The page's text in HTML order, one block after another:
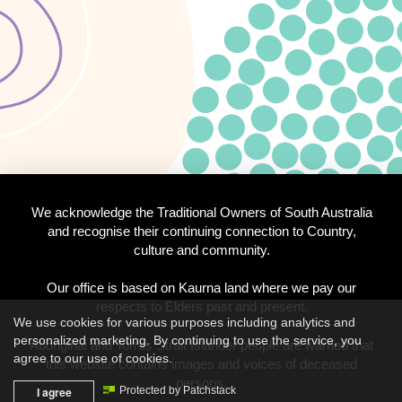
We acknowledge the Traditional Owners of South Australia
and recognise their continuing connection to Country,
culture and community.
Our office is based on Kaurna land where we pay our
respects to Elders past and present.
Aboriginal and Torres Strait Islander people are warned that
this website contains images and voices of deceased
persons.
We use cookies for various purposes including analytics and
personalized marketing. By continuing to use the service, you
agree to our use of cookies.
I agree Protected by Patchstack